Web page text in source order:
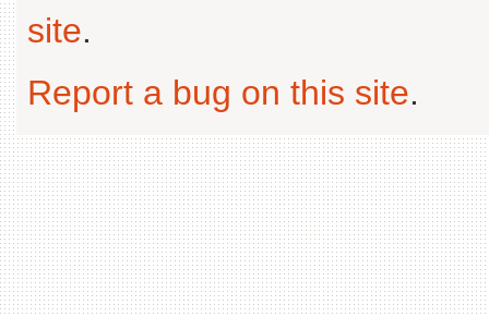
site.
Report a bug on this site.